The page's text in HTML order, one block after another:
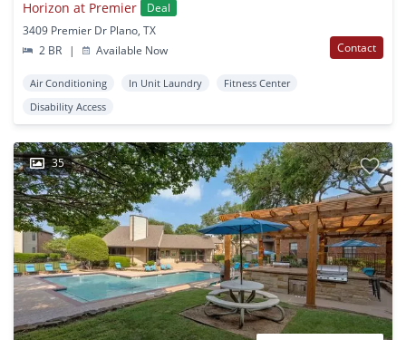
Horizon at Premier
Deal
3409 Premier Dr Plano, TX
2 BR
| Available Now Contact
Air Conditioning In Unit Laundry
Fitness Center
Disability Access
35